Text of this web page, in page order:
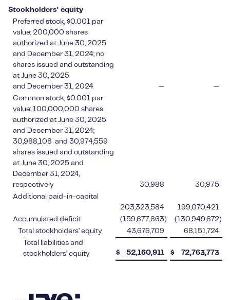
Stockholders’ equity
Preferred stock, $0.001 par
value; 200,000 shares
authorized at June 30, 2025
and December 31, 2024; no
shares issued and outstanding
at June 30, 2025
and December 31, 2024
—
—
Common stock, $0.001 par
value; 100,000,000 shares
authorized at June 30, 2025
and December 31, 2024;
30,988,108 and 30,974,559
shares issued and outstanding
at June 30, 2025 and
December 31, 2024,
respectively
30,988
30,975
Additional paid-in-capital
203,323,584
199,070,421
Accumulated deficit
(159,677,863) (130,949,672)
Total stockholders’ equity
43,676,709
68,151,724
Total liabilities and
stockholders’ equity
$ 52,160,911 $ 72,763,773